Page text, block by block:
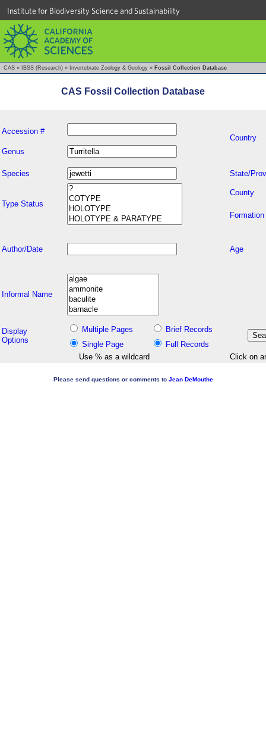
Institute for Biodiversity Science and Sustainability
CAS » IBSS (Research) » Invertebrate Zoology & Geology » Fossil Collection Database
CAS Fossil Collection Database
Accession #
Country
Genus
Species State/
Type Status
County
Formation
Author/Date Age
Informal Name
Display
Options
Multiple Pages
Brief Records
Single Page
Full Records
Use % as a wildcard
Click on
Please send questions or comments to Jean DeMouthe